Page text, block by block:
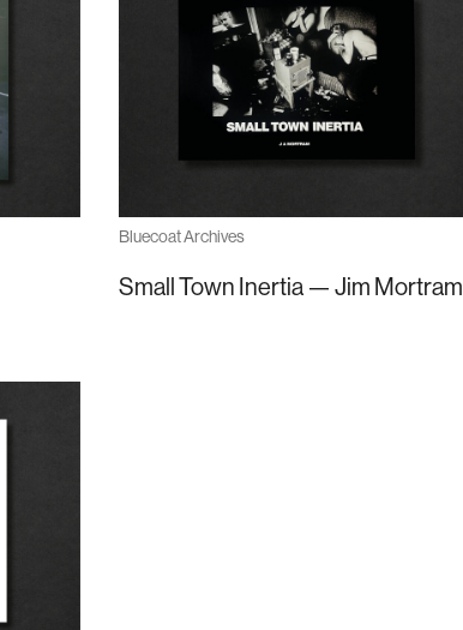
Bluecoat Archives
Small Town Inertia — Jim Mortram